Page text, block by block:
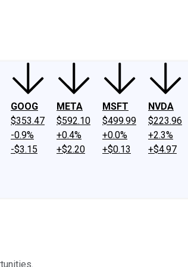
GOOG
$353.47
-0.9%
-$3.15
META
$592.10
+0.4%
+$2.20
MSFT
$499.99
+0.0%
+$0.13
NVDA
$223.96
+2.3%
+$4.97